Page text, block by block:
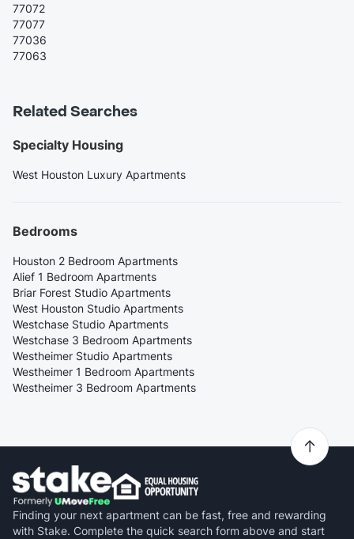
77072
77077
77036
77063
Related Searches
Specialty Housing
West Houston Luxury Apartments
Bedrooms
Houston 2 Bedroom Apartments
Alief 1 Bedroom Apartments
Briar Forest Studio Apartments
West Houston Studio Apartments
Westchase Studio Apartments
Westchase 3 Bedroom Apartments
Westheimer Studio Apartments
Westheimer 1 Bedroom Apartments
Westheimer 3 Bedroom Apartments
Finding your next apartment can be fast, free and rewarding
with Stake. Complete the quick search form above and start